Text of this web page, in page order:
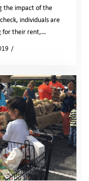
the impact of the
individuals are
for their rent,…